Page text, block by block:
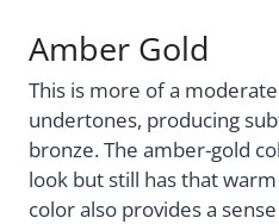
Amber Gold
This is more of a
undertones, producing
bronze. The amber-gold
look but still has that
color also provides a